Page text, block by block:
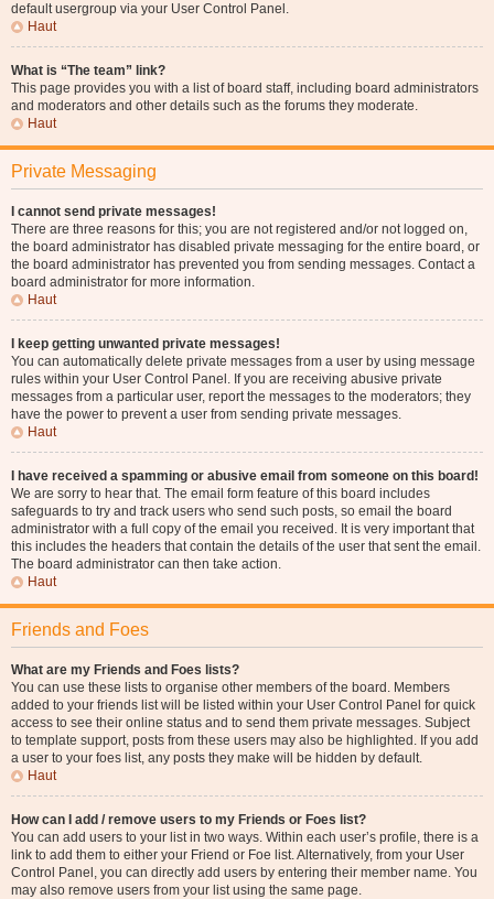
default usergroup via your User Control Panel.
Haut
What is “The team” link?
This page provides you with a list of board staff, including board administrators
and moderators and other details such as the forums they moderate.
Haut
Private Messaging
I cannot send private messages!
There are three reasons for this; you are not registered and/or not logged on,
the board administrator has disabled private messaging for the entire board, or
the board administrator has prevented you from sending messages. Contact a
board administrator for more information.
Haut
I keep getting unwanted private messages!
You can automatically delete private messages from a user by using message
rules within your User Control Panel. If you are receiving abusive private
messages from a particular user, report the messages to the moderators; they
have the power to prevent a user from sending private messages.
Haut
I have received a spamming or abusive email from someone on this board!
We are sorry to hear that. The email form feature of this board includes
safeguards to try and track users who send such posts, so email the board
administrator with a full copy of the email you received. It is very important that
this includes the headers that contain the details of the user that sent the email.
The board administrator can then take action.
Haut
Friends and Foes
What are my Friends and Foes lists?
You can use these lists to organise other members of the board. Members
added to your friends list will be listed within your User Control Panel for quick
access to see their online status and to send them private messages. Subject
to template support, posts from these users may also be highlighted. If you add
a user to your foes list, any posts they make will be hidden by default.
Haut
How can I add / remove users to my Friends or Foes list?
You can add users to your list in two ways. Within each user’s profile, there is a
link to add them to either your Friend or Foe list. Alternatively, from your User
Control Panel, you can directly add users by entering their member name. You
may also remove users from your list using the same page.